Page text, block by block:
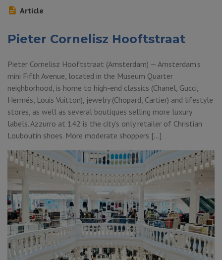
Article
Pieter Cornelisz Hooftstraat
Pieter Cornelisz Hooftstraat (Amsterdam) — Amsterdam’s
mini Fifth Avenue, located in the Museum Quarter
neighborhood, is home to high-end classics (Chanel, Gucci,
Hermés, Louis Vuitton), jewelry (Chopard, Cartier) and lifestyle
stores, as well as several boutiques selling more luxury
labels. Azzurro at 142 is the city’s only retailer of Christian
Louboutin shoes. More moderate shoppers […]